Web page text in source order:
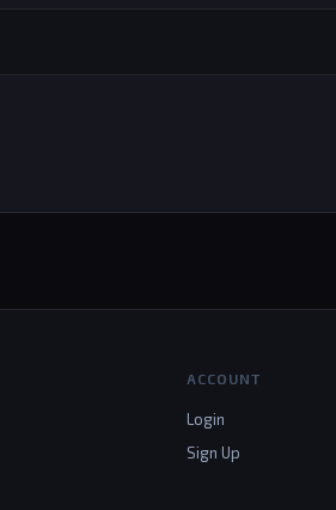
ACCOUNT
Login
Sign Up